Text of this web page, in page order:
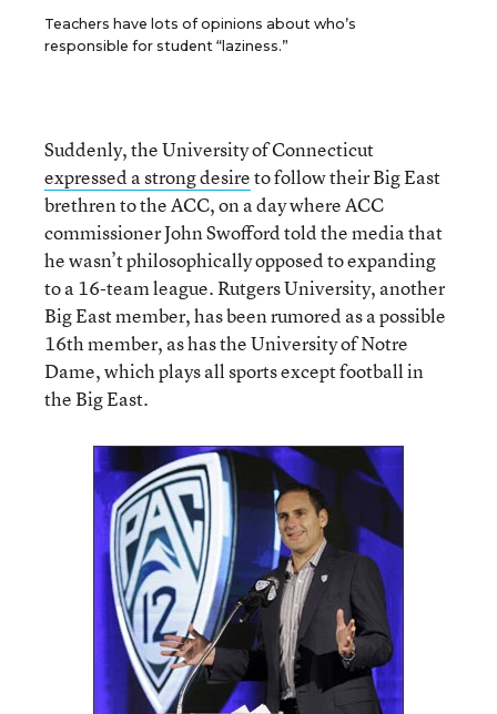
Teachers have lots of opinions about who’s
responsible for student “laziness.”
Suddenly, the University of Connecticut
expressed a strong desireto follow their Big East
brethren to the ACC, on a day where ACC
commissioner John Swofford told the media that
he wasn’t philosophically opposed to expanding
to a 16-team league. Rutgers University, another
Big East member, has been rumored as a possible
16th member, as has the University of Notre
Dame, which plays all sports except football in
the Big East.